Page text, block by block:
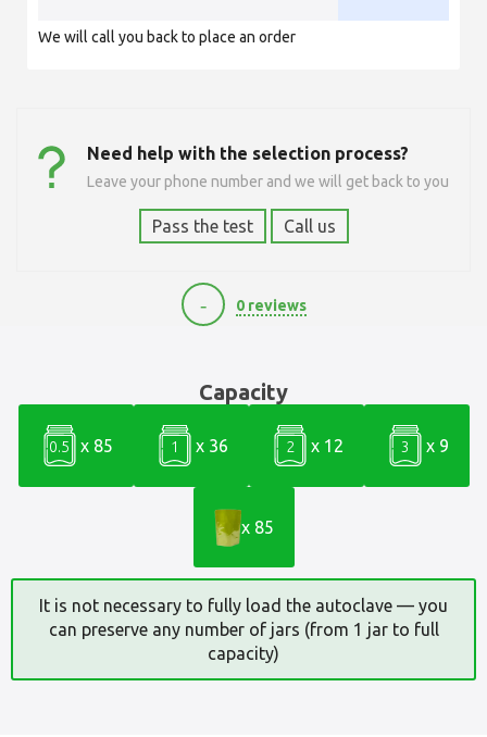
We will call you back to place an order
Need help with the selection process?
Leave your phone number and we will get back to you
Pass the test Call us
- 0 reviews
Capacity
0.5 x 85 1 x 36 2 x 12 3 x 9
x 85
It is not necessary to fully load the autoclave — you
can preserve any number of jars (from 1 jar to full
capacity)